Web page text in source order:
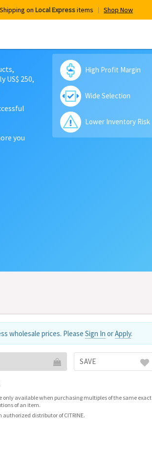
on Local Expressitems Shop Now
US$ 250,
you
High Profit Margin
Wide Selection
Lower Inventory Risk
wholesale prices. Please Sign In orApply.
SAVE
only available when purchasing multiples of the same exact
of an item.
distributor of CITRINE.